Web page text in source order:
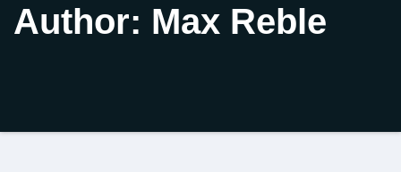
Author: Max Reble